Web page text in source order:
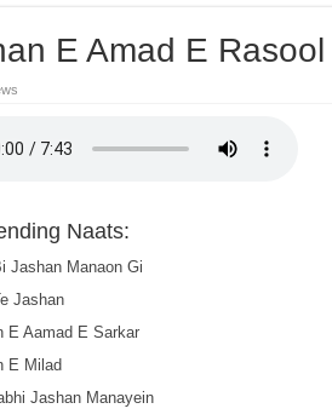
E Amad E Rasool
Naats:
Jashan Manaon Gi
Jashan
E Aamad E Sarkar
E Milad
Jashan Manayein